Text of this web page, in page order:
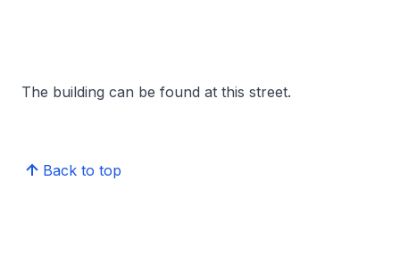
The building can be found at this street.
Back to top